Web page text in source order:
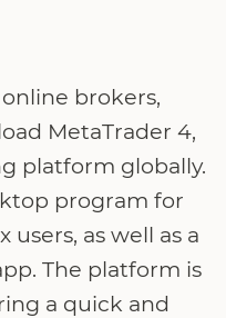
brokers,
MetaTrader 4,
platform globally.
program for
users, as well as a
The platform is
a quick and